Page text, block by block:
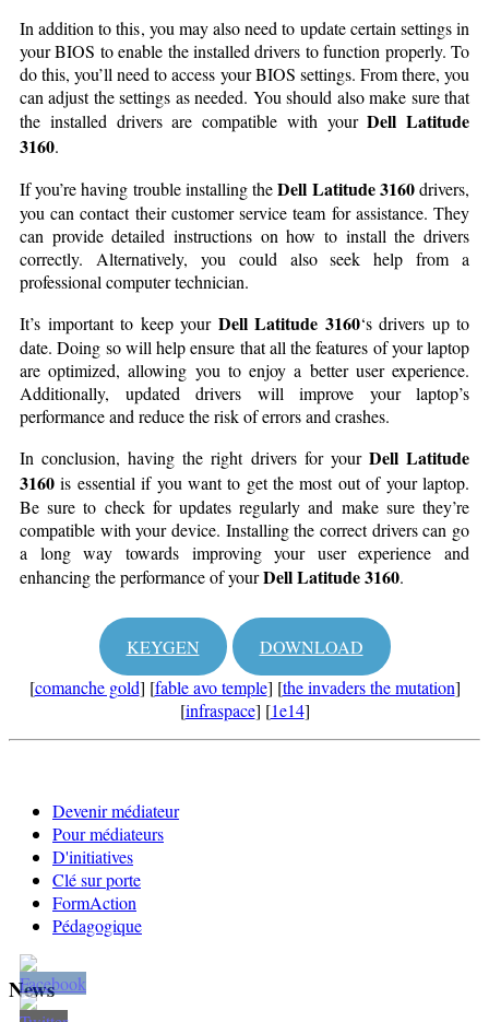
In addition to this, you may also need to update certain settings in
your BIOS to enable the installed drivers to function properly. To
do this, you’ll need to access your BIOS settings. From there, you
can adjust the settings as needed. You should also make sure that
the installed drivers are compatible with yourDell Latitude
3160.
If you’re having trouble installing theDell Latitude 3160drivers,
you can contact their customer service team for assistance. They
can provide detailed instructions on how to install the drivers
correctly. Alternatively, you could also seek help from a
professional computer technician.
It’s important to keep your Dell Latitude 3160‘s drivers up to
date. Doing so will help ensure that all the features of your laptop
are optimized, allowing you to enjoy a better user experience.
Additionally, updated drivers will improve your laptop’s
performance and reduce the risk of errors and crashes.
In conclusion, having the right drivers for your Dell Latitude
3160 is essential if you want to get the most out of your laptop.
Be sure to check for updates regularly and make sure they’re
compatible with your device. Installing the correct drivers can go
a long way towards improving your user experience and
enhancing the performance of yourDell Latitude 3160.
KEYGEN
DOWNLOAD
[comanche gold] [fable avo temple] [the invaders the mutation]
[infraspace] [1e14]
Devenir médiateur
Pour médiateurs
D'initiatives
Clé sur porte
FormAction
Pédagogique
News